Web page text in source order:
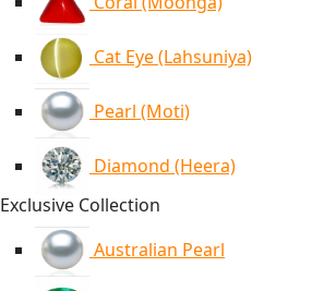
Cat Eye (Lahsuniya)
Pearl (Moti)
Diamond (Heera)
Exclusive Collection
Australian Pearl